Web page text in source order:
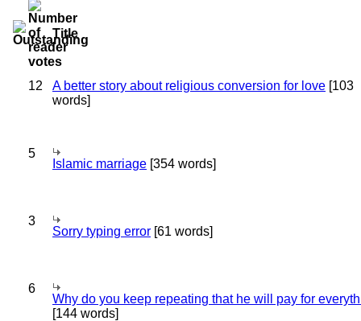
Title
12 A better story about religious conversion for love [103
words]
5
Islamic marriage [354 words]
3
Sorry typing error [61 words]
6
Why do you keep repeating that he will pay for
[144 words]